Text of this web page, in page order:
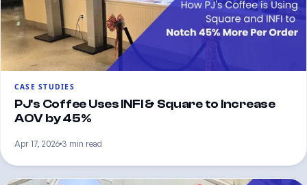
CASE STUDIES
PJ's Coffee Uses INFI & Square to Increase
AOV by 45%
Apr 17, 2026 3 min read